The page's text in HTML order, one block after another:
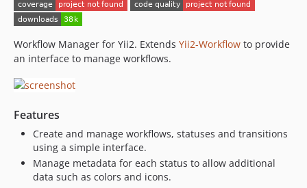
Workflow Manager for Yii2. Extends Yii2-Workflow to provide
an interface to manage workflows.
Features
Create and manage workflows, statuses and transitions
using a simple interface.
Manage metadata for each status to allow additional
data such as colors and icons.